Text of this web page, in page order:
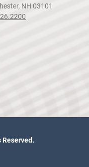
NH 03101
Reserved.